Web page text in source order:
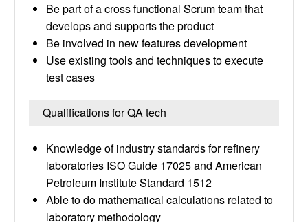
Be part of a cross functional Scrum team that
develops and supports the product
Be involved in new features development
Use existing tools and techniques to execute
test cases
Qualifications for QA tech
Knowledge of industry standards for refinery
laboratories ISO Guide 17025 and American
Petroleum Institute Standard 1512
Able to do mathematical calculations related to
laboratory methodology